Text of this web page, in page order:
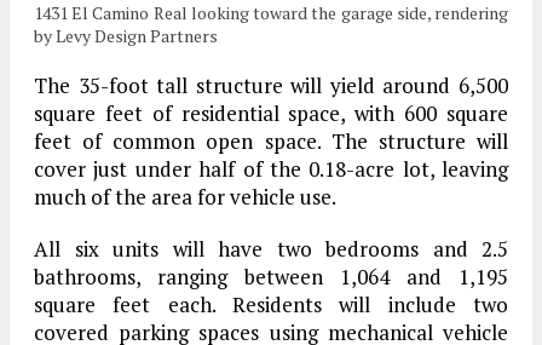
1431 El Camino Real looking toward the garage side, rendering
by Levy Design Partners
The 35-foot tall structure will yield around 6,500
square feet of residential space, with 600 square
feet of common open space. The structure will
cover just under half of the 0.18-acre lot, leaving
much of the area for vehicle use.
All six units will have two bedrooms and 2.5
bathrooms, ranging between 1,064 and 1,195
square feet each. Residents will include two
covered parking spaces using mechanical vehicle